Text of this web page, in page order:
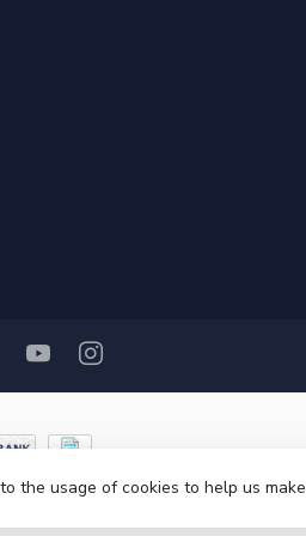
2026 Ri-Traffic
the usage of cookies to help us